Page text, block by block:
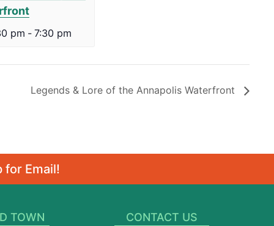
pm - 7:30 pm
Legends & Lore of the Annapolis Waterfront
for Email!
TOWN CONTACT US